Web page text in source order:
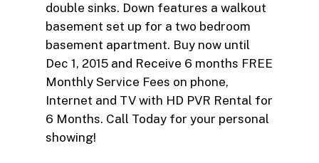
double sinks. Down features a walkout
basement set up for a two bedroom
basement apartment. Buy now until
Dec 1, 2015 and Receive 6 months FREE
Monthly Service Fees on phone,
Internet and TV with HD PVR Rental for
6 Months. Call Today for your personal
showing!